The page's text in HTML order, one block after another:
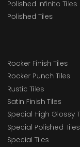
Polished Infinito Tiles
Polished Tiles
Rocker Finish Tiles
Rocker Punch Tiles
Rustic Tiles
Satin Finish Tiles
Special High Glossy
Special Polished Tiles
Special Tiles